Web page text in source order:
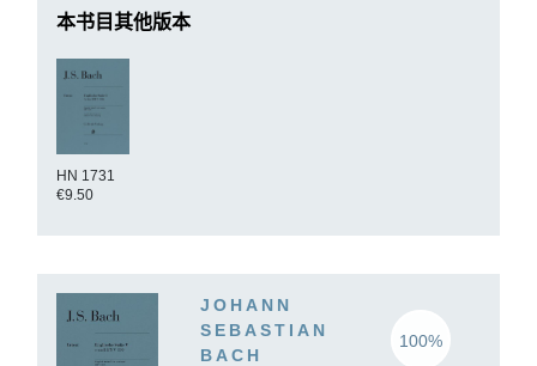
本书目其他版本
HN 1731
€9.50
JOHANN
SEBASTIAN
BACH
100%